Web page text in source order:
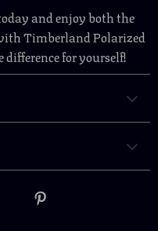
and enjoy both the
Timberland Polarized
difference for yourself!